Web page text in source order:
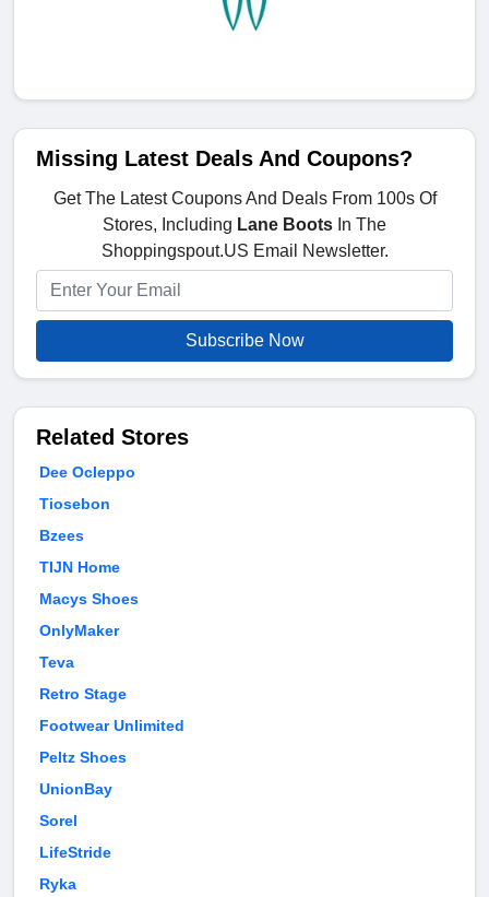
Missing Latest Deals And Coupons?
Get The Latest Coupons And Deals From 100s Of
Stores, Including Lane Boots In The
Shoppingspout.US Email Newsletter.
Subscribe Now
Related Stores
Dee Ocleppo
Tiosebon
Bzees
TIJN Home
Macys Shoes
OnlyMaker
Teva
Retro Stage
Footwear Unlimited
Peltz Shoes
UnionBay
Sorel
LifeStride
Ryka